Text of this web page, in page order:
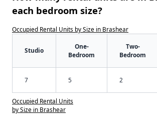
each bedroom size?
Occupied Rental Units by Size in Brashear
Studio
One-
Bedroom
Two-
Bedroom
7 5 2
Occupied Rental Units
by Size in Brashear